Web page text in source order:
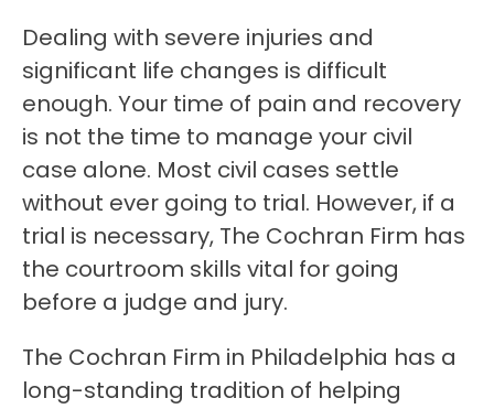
Dealing with severe injuries and
significant life changes is difficult
enough. Your time of pain and recovery
is not the time to manage your civil
case alone. Most civil cases settle
without ever going to trial. However, if a
trial is necessary, The Cochran Firm has
the courtroom skills vital for going
before a judge and jury.
The Cochran Firm in Philadelphia has a
long-standing tradition of helping